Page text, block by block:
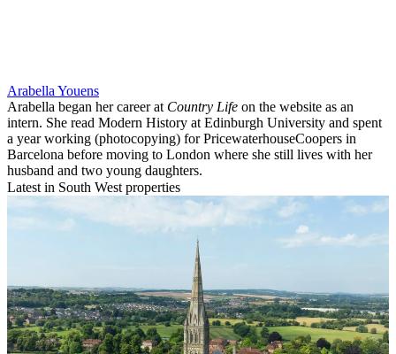
Arabella Youens
Arabella began her career at Country Life on the website as an
intern. She read Modern History at Edinburgh University and spent
a year working (photocopying) for PricewaterhouseCoopers in
Barcelona before moving to London where she still lives with her
husband and two young daughters.
Latest in South West properties